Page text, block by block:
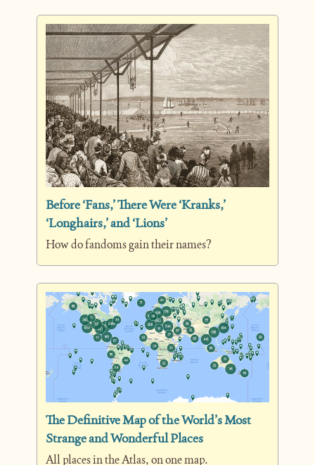
Before ‘Fans,’ There Were ‘Kranks,’
‘Longhairs,’ and ‘Lions’
How do fandoms gain their names?
The Definitive Map of the World’s Most
Strange and Wonderful Places
All places in the Atlas, on one map.